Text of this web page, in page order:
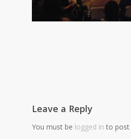
Leave a Reply
You must be logged in to post